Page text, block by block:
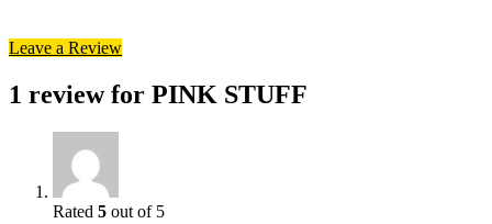
Leave a Review
1 review for PINK STUFF
Rated 5 out of 5